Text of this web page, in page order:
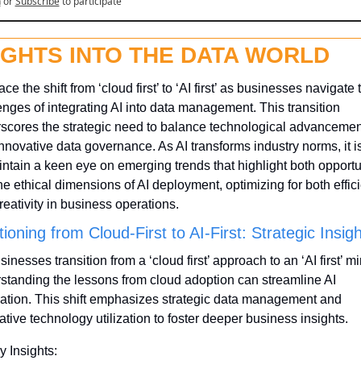
INTO THE DATA WORLD
the shift from ‘cloud first’ to ‘AI first’ as businesses navigate
of integrating AI into data management. This transition
the strategic need to balance technological
data governance. As AI transforms industry norms, it
a keen eye on emerging trends that highlight both
ethical dimensions of AI deployment, optimizing for both
in business operations.
from Cloud-First to AI-First: Strategic
transition from a ‘cloud first’ approach to an ‘AI first’
the lessons from cloud adoption can streamline AI
This shift emphasizes strategic data management and
technology utilization to foster deeper business insights.
Insights: